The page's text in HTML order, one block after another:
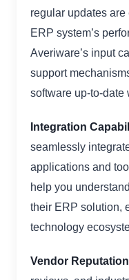
regular updates
ERP system’s
Averiware’s input
support
software up-to-date
Integration
seamlessly
applications and
help you
their ERP solution,
technology
Vendor Reputation